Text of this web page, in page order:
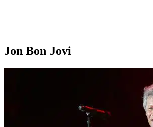
Jon Bon Jovi